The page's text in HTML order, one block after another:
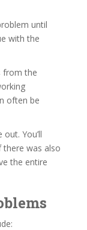
until
with the
from the
often be
You’ll
there was also
the entire